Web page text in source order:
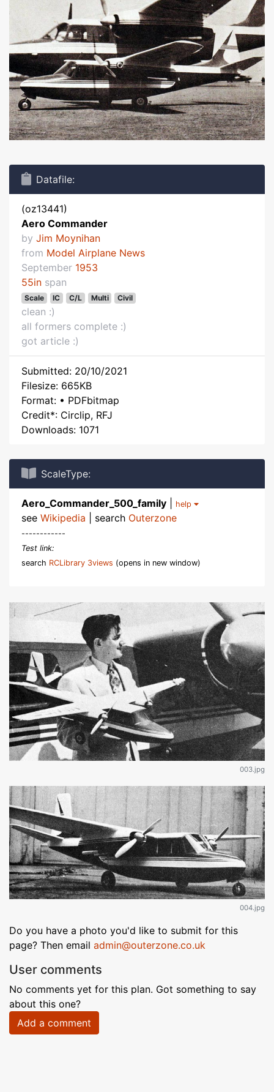
Datafile:
(oz13441)
Aero Commander
by Jim Moynihan
from Model Airplane News
September 1953
55in span
Scale IC C/L Multi Civil
clean :)
all formers complete :)
got article :)
Submitted: 20/10/2021
Filesize: 665KB
Format: • PDFbitmap
Credit*: Circlip, RFJ
Downloads: 1071
ScaleType:
Aero_Commander_500_family help
see Wikipedia | search Outerzone
------------
Test link:
search RCLibrary 3views (opens in new window)
003.jpg
004.jpg
Do you have a photo you'd like to submit for this
page? Then email admin@outerzone.co.uk
User comments
No comments yet for this plan. Got something to say
about this one?
Add a comment